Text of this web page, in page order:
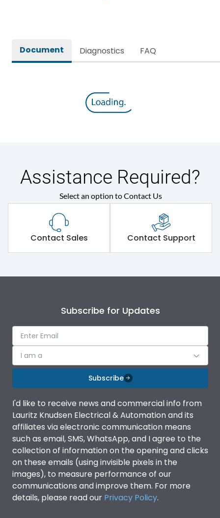
Operational Frequency
(Hz)
50/60 Hz
voltage (Ue)
415V
Rated Service circuit
breaking capacity
Electrical life@1.0 In*
(No.of operations
Load-line bias No
Mounting positions No
Release Type Thermal Magnetic
Suitable for isolation Yes
Document Diagnostics FAQ
Assistance Required?
Select an option to Contact Us
Contact Sales Contact Support
Subscribe for Updates
I am a
Subscribe
I'd like to receive news and commercial info from
Lauritz Knudsen Electrical & Automation and its
affiliates via electronic communication means
such as email, SMS, WhatsApp, and I agree to the
collection of information on the opening and clicks
on these emails (using invisible pixels in the
images), to measure performance of our
communications and improve them. For more
details, please read our Privacy Policy.